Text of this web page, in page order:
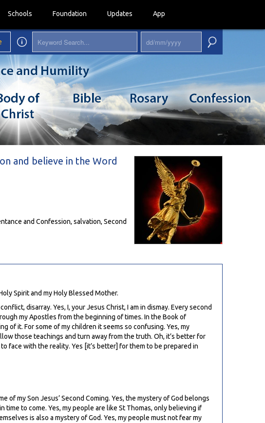
Schools Foundation Updates App
and believe in the Word
and Confession, salvation, Second
Spirit and my Holy Blessed Mother.
disarray. Yes, I, your Jesus Christ, I am in dismay. Every second
my Apostles from the beginning of times. In the Book of
of it. For some of my children it seems so confusing. Yes, my
those teachings and turn away from the truth. Oh, it’s better for
face with the reality. Yes [it’s better] for them to be prepared in
of my Son Jesus’ Second Coming. Yes, the mystery of God belongs
time to come. Yes, my people are like St Thomas, only believing if
is also a mystery of God. Yes, my people must not fear my